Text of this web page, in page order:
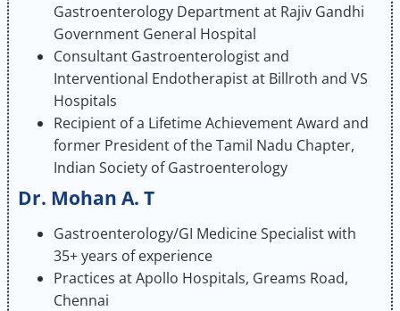
Gastroenterology Department at Rajiv Gandhi
Government General Hospital
Consultant Gastroenterologist and
Interventional Endotherapist at Billroth and VS
Hospitals
Recipient of a Lifetime Achievement Award and
former President of the Tamil Nadu Chapter,
Indian Society of Gastroenterology
Dr. Mohan A. T
Gastroenterology/GI Medicine Specialist with
35+ years of experience
Practices at Apollo Hospitals, Greams Road,
Chennai